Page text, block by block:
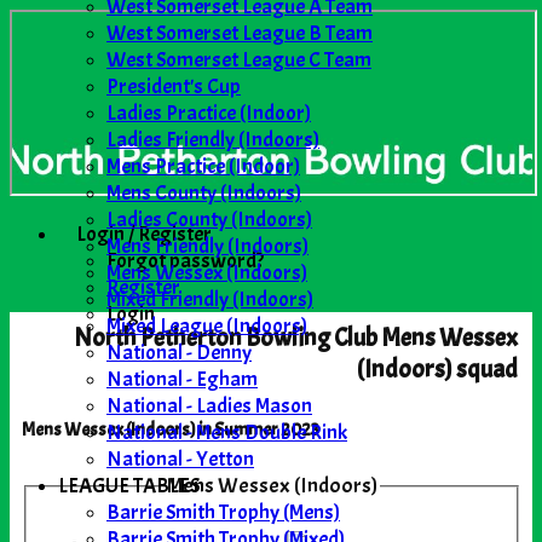
Login / Register
Forgot password?
Register
Login
West Somerset League A Team
West Somerset League B Team
West Somerset League C Team
President's Cup
Ladies Practice (Indoor)
Ladies Friendly (Indoors)
Mens Practice (Indoor)
Mens County (Indoors)
Ladies County (Indoors)
Mens Friendly (Indoors)
Mens Wessex (Indoors)
Mixed Friendly (Indoors)
Mixed League (Indoors)
National - Denny
National - Egham
National - Ladies Mason
National - Mens Double Rink
National - Yetton
LEAGUE TABLES
Barrie Smith Trophy (Mens)
North Petherton Bowling Club Mens Wessex
(Indoors) squad
Mens Wessex (Indoors) in Summer 2023
Mens Wessex (Indoors)